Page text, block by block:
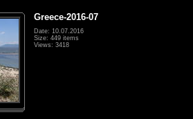
Greece-2016-07
Date: 10.07.2016
Size: 449 items
Views: 3418